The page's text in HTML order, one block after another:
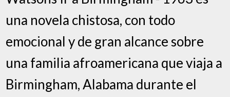
una novela chistosa, con todo
emocional y de gran alcance sobre
una familia afroamericana que viaja a
Birmingham, Alabama durante el